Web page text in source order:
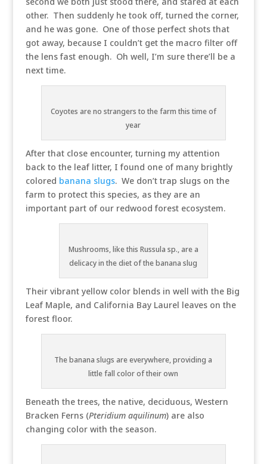
other. Then suddenly he took off, turned the corner,
and he was gone. One of those perfect shots that
got away, because I couldn’t get the macro filter off
the lens fast enough. Oh well, I’m sure there’ll be a
next time.
Coyotes are no strangers to the farm this time of
year
After that close encounter, turning my attention
back to the leaf litter, I found one of many brightly
colored banana slugs. We don’t trap slugs on the
farm to protect this species, as they are an
important part of our redwood forest ecosystem.
Mushrooms, like this Russula sp., are a
delicacy in the diet of the banana slug
Their vibrant yellow color blends in well with the Big
Leaf Maple, and California Bay Laurel leaves on the
forest floor.
The banana slugs are everywhere, providing a
little fall color of their own
Beneath the trees, the native, deciduous, Western
Bracken Ferns (Pteridium aquilinum) are also
changing color with the season.